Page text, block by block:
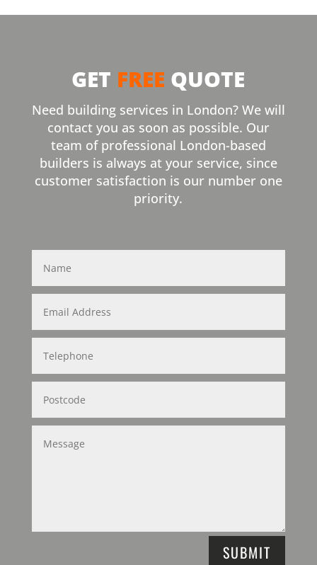
GET FREE QUOTE
Need building services in London? We will
contact you as soon as possible. Our
team of professional London-based
builders is always at your service, since
customer satisfaction is our number one
priority.
SUBMIT